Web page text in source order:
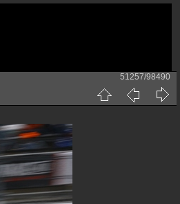
51257/98490